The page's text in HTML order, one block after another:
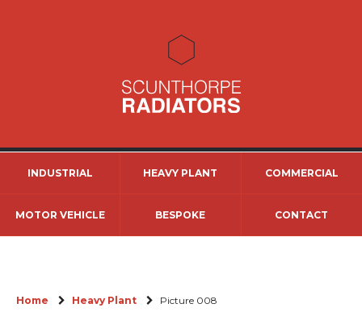
INDUSTRIAL HEAVY PLANT COMMERCIAL
MOTOR VEHICLE BESPOKE CONTACT
Home Heavy Plant Picture 008